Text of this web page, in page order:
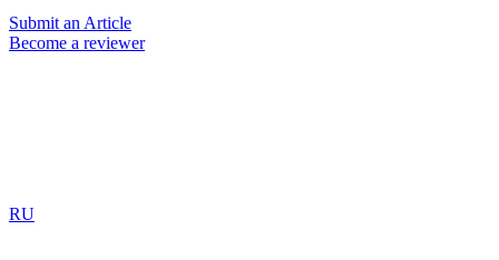
Submit an Article
Become a reviewer
RU